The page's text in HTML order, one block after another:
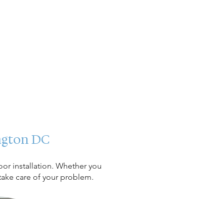
DC
installation. Whether you
care of your problem.